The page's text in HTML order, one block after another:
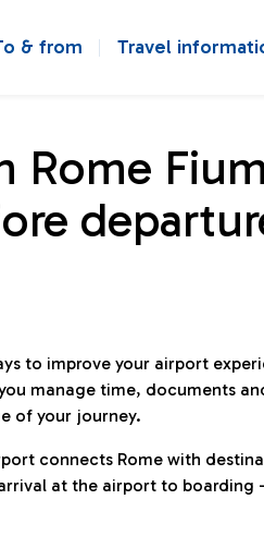
& from Travel
Rome
to improve your airport
manage time, documents
of your journey.
connects Rome with
at the airport to